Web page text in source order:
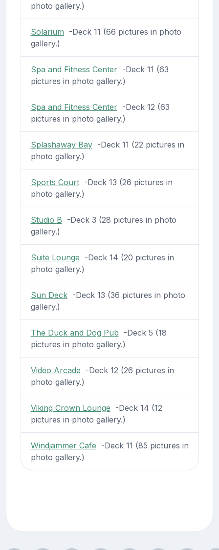
photo gallery.)
Solarium -Deck 11 (66 pictures in photo
gallery.)
Spa and Fitness Center-Deck 11 (63
pictures in photo gallery.)
Spa and Fitness Center-Deck 12 (63
pictures in photo gallery.)
Splashaway Bay-Deck 11 (22 pictures in
photo gallery.)
Sports Court-Deck 13 (26 pictures in
photo gallery.)
Studio B -Deck 3 (28 pictures in photo
gallery.)
Suite Lounge -Deck 14 (20 pictures in
photo gallery.)
Sun Deck-Deck 13 (36 pictures in photo
gallery.)
The Duck and Dog Pub -Deck 5 (18
pictures in photo gallery.)
Video Arcade -Deck 12 (26 pictures in
photo gallery.)
Viking Crown Lounge -Deck 14 (12
pictures in photo gallery.)
Windjammer Cafe -Deck 11 (85 pictures in
photo gallery.)